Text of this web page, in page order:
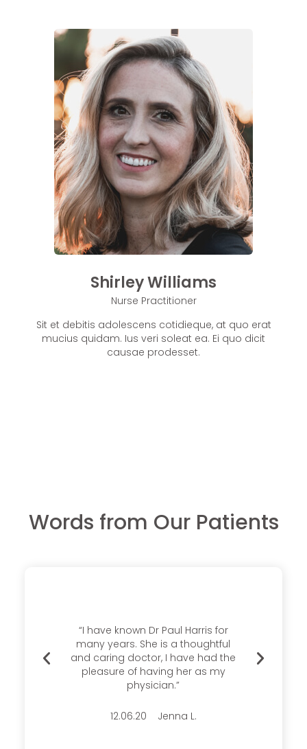
Shirley Williams
Nurse Practitioner
Sit et debitis adolescens cotidieque, at quo erat
mucius quidam. Ius veri soleat ea. Ei quo dicit
causae prodesset.
Words from Our Patients
“I have known Dr Paul Harris for
many years. She is a thoughtful
and caring doctor, I have had the
pleasure of having her as my
physician.”
12.06.20 Jenna L.